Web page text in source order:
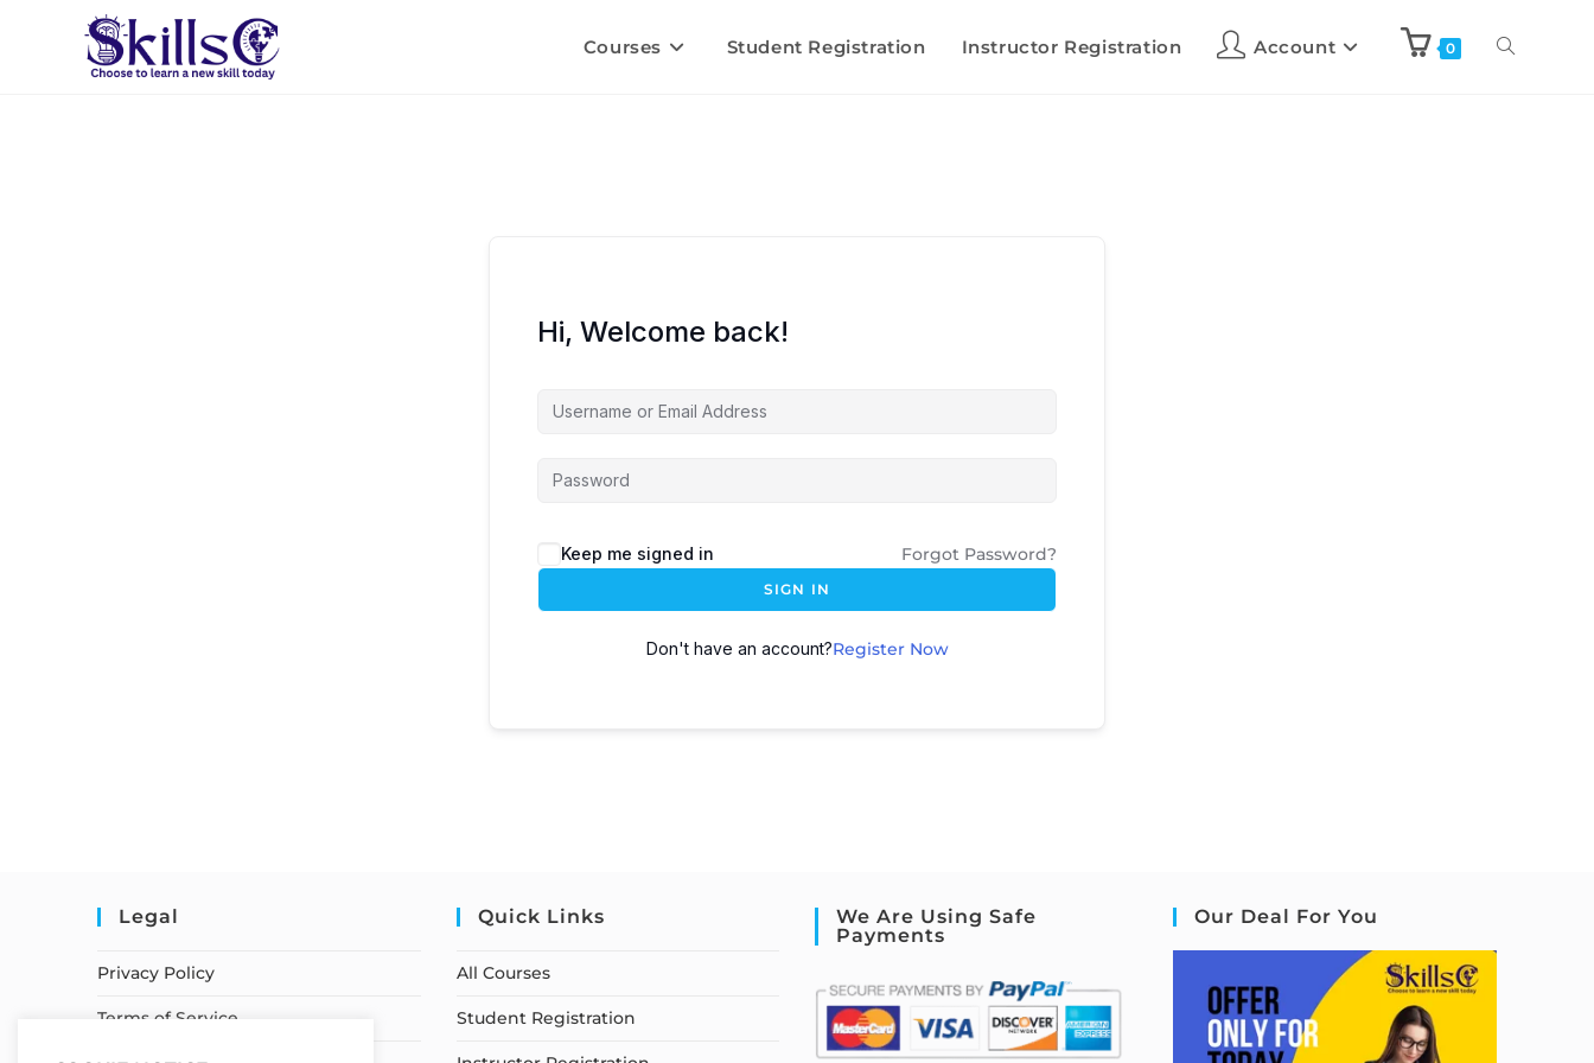
Courses Student Registration Instructor Registration Account 0
Hi, Welcome back!
Keep me signed in Forgot Password?
SIGN IN
Don't have an account?Register Now
Legal
Privacy Policy
Terms of Service
Quick Links
All Courses
Student Registration
We Are Using Safe
Payments
Our Deal For You